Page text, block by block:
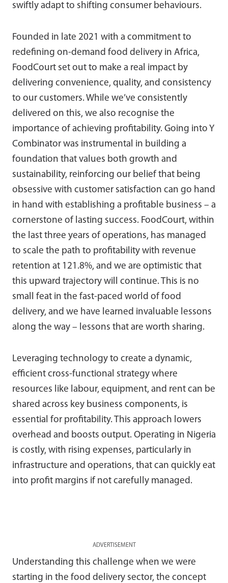
swiftly adapt to shifting consumer behaviours.
Founded in late 2021 with a commitment to
redefining on-demand food delivery in Africa,
FoodCourt set out to make a real impact by
delivering convenience, quality, and consistency
to our customers. While we’ve consistently
delivered on this, we also recognise the
importance of achieving profitability. Going into Y
Combinator was instrumental in building a
foundation that values both growth and
sustainability, reinforcing our belief that being
obsessive with customer satisfaction can go hand
in hand with establishing a profitable business – a
cornerstone of lasting success. FoodCourt, within
the last three years of operations, has managed
to scale the path to profitability with revenue
retention at 121.8%, and we are optimistic that
this upward trajectory will continue. This is no
small feat in the fast-paced world of food
delivery, and we have learned invaluable lessons
along the way – lessons that are worth sharing.
Leveraging technology to create a dynamic,
efficient cross-functional strategy where
resources like labour, equipment, and rent can be
shared across key business components, is
essential for profitability. This approach lowers
overhead and boosts output. Operating in Nigeria
is costly, with rising expenses, particularly in
infrastructure and operations, that can quickly eat
into profit margins if not carefully managed.
ADVERTISEMENT
Understanding this challenge when we were
starting in the food delivery sector, the concept